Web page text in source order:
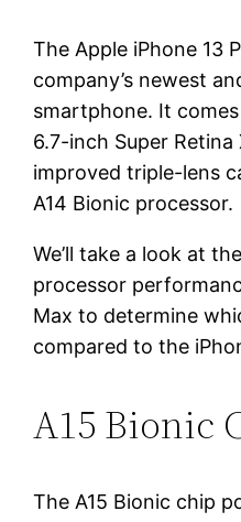
The Apple iPhone 13
company’s newest
smartphone. It
6.7-inch Super Retina
improved triple-lens
A14 Bionic processor.
We’ll take a look at
processor
Max to determine
compared to the
A15 Bionic
The A15 Bionic chip